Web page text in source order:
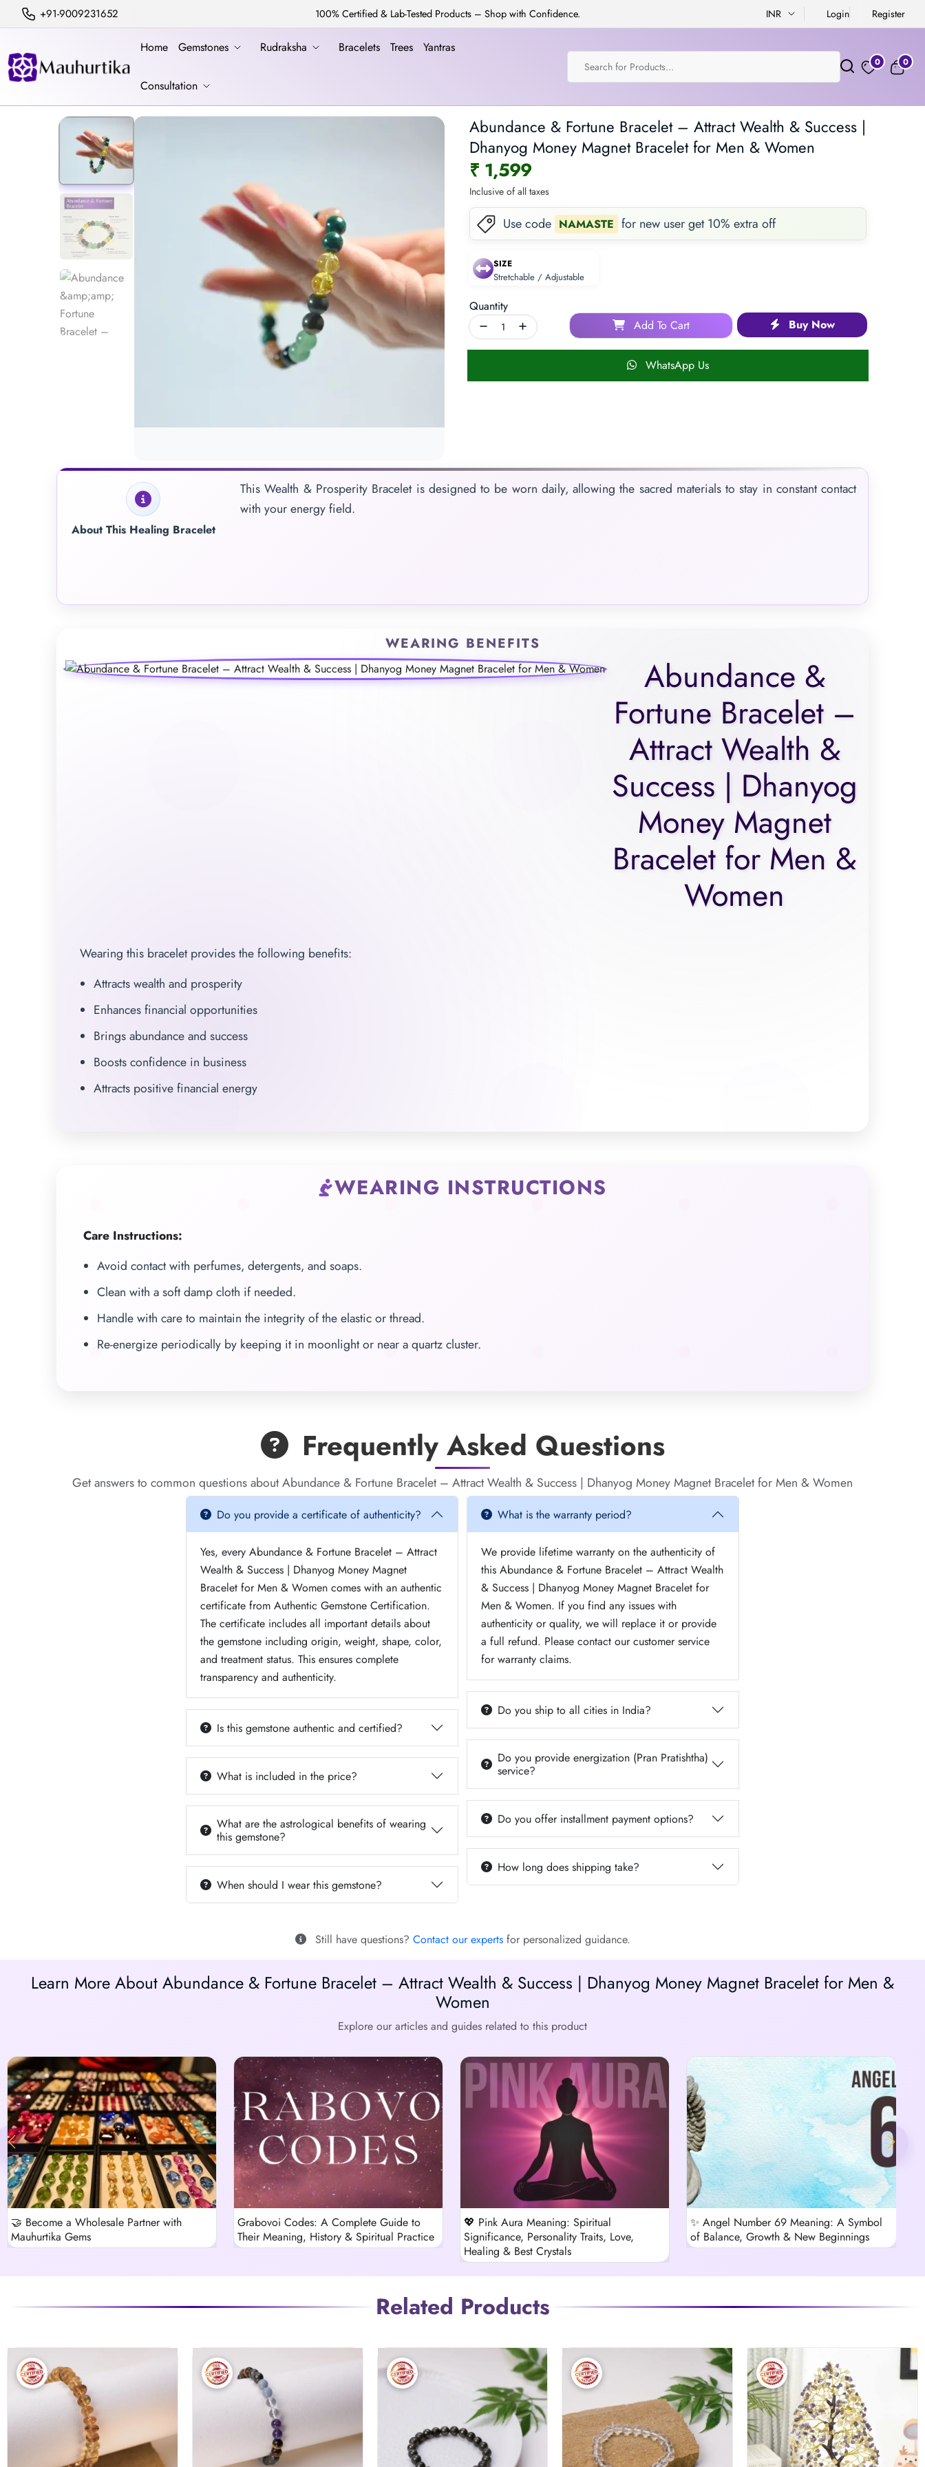
+91-9009231652 100% Certified & Lab-Tested Products – Shop with Confidence. INR Login Register
Home Gemstones Rudraksha Bracelets Trees Yantras
Consultation
0 0
Abundance & Fortune Bracelet – Attract Wealth & Success |
Dhanyog Money Magnet Bracelet for Men & Women
₹ 1,599
Inclusive of all taxes
Use code NAMASTE for new user get 10% extra off
SIZE
Stretchable / Adjustable
Quantity
Add To Cart
Buy Now
WhatsApp Us
About This Healing Bracelet
This Wealth & Prosperity Bracelet is designed to be worn daily, allowing the sacred materials to stay in constant contact
with your energy field.
WEARING BENEFITS
Abundance &
Fortune Bracelet –
Attract Wealth &
Success | Dhanyog
Money Magnet
Bracelet for Men &
Women
Wearing this bracelet provides the following benefits:
Attracts wealth and prosperity
Enhances financial opportunities
Brings abundance and success
Boosts confidence in business
Attracts positive financial energy
WEARING INSTRUCTIONS
Care Instructions:
Avoid contact with perfumes, detergents, and soaps.
Clean with a soft damp cloth if needed.
Handle with care to maintain the integrity of the elastic or thread.
Re-energize periodically by keeping it in moonlight or near a quartz cluster.
Frequently Asked Questions
Get answers to common questions about Abundance & Fortune Bracelet – Attract Wealth & Success | Dhanyog Money Magnet Bracelet for Men & Women
Do you provide a certificate of authenticity?
Yes, every Abundance & Fortune Bracelet – Attract
Wealth & Success | Dhanyog Money Magnet
Bracelet for Men & Women comes with an authentic
certificate from Authentic Gemstone Certification.
The certificate includes all important details about
the gemstone including origin, weight, shape, color,
and treatment status. This ensures complete
transparency and authenticity.
Is this gemstone authentic and certified?
What is included in the price?
What are the astrological benefits of wearing
this gemstone?
When should I wear this gemstone?
What is the warranty period?
We provide lifetime warranty on the authenticity of
this Abundance & Fortune Bracelet – Attract Wealth
& Success | Dhanyog Money Magnet Bracelet for
Men & Women. If you find any issues with
authenticity or quality, we will replace it or provide
a full refund. Please contact our customer service
for warranty claims.
Do you ship to all cities in India?
Do you provide energization (Pran Pratishtha)
service?
Do you offer installment payment options?
How long does shipping take?
Still have questions? Contact our expertsfor personalized guidance.
Learn More About Abundance & Fortune Bracelet – Attract Wealth & Success | Dhanyog Money Magnet Bracelet for Men &
Women
Explore our articles and guides related to this product
🤝 Become a Wholesale Partner with
Mauhurtika Gems
Grabovoi Codes: A Complete Guide to
Their Meaning, History & Spiritual Practice
💖 Pink Aura Meaning: Spiritual
Significance, Personality Traits, Love,
Healing & Best Crystals
✨ Angel Number 69 Meaning: A Symbol
of Balance, Growth & New Beginnings
Related Products